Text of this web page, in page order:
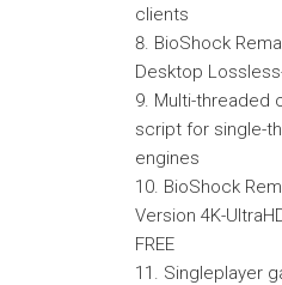
clients
BioShock
Desktop
Multi-threaded
script for single-
engines
BioShock
Version 4K-
FREE
Singleplayer